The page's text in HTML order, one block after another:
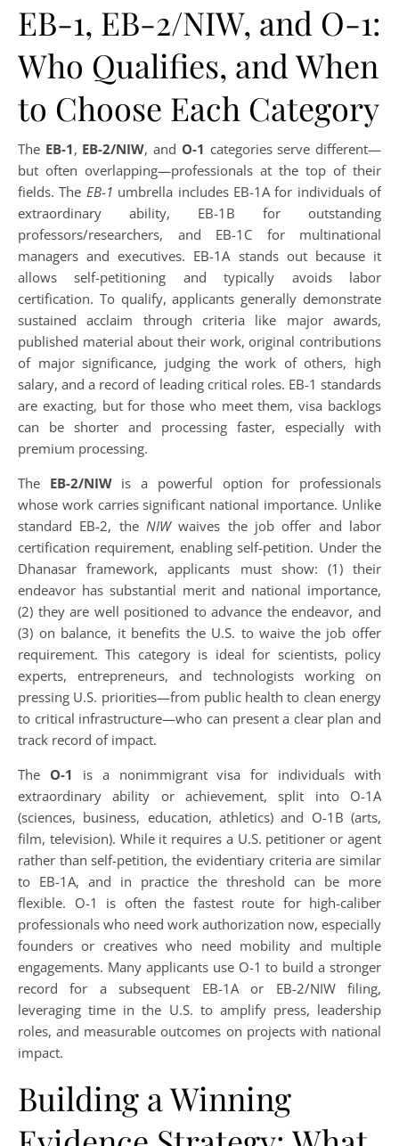
EB-1, EB-2/NIW, and O-1:
Who Qualifies, and When
to Choose Each Category
The EB-1, EB-2/NIW, and O-1 categories serve different—
but often overlapping—professionals at the top of their
fields. The EB-1 umbrella includes EB-1A for individuals of
extraordinary ability, EB-1B for outstanding
professors/researchers, and EB-1C for multinational
managers and executives. EB-1A stands out because it
allows self-petitioning and typically avoids labor
certification. To qualify, applicants generally demonstrate
sustained acclaim through criteria like major awards,
published material about their work, original contributions
of major significance, judging the work of others, high
salary, and a record of leading critical roles. EB-1 standards
are exacting, but for those who meet them, visa backlogs
can be shorter and processing faster, especially with
premium processing.
The EB-2/NIWis a powerful option for professionals
whose work carries significant national importance. Unlike
standard EB-2, the NIWwaives the job offer and labor
certification requirement, enabling self-petition. Under the
Dhanasar framework, applicants must show: (1) their
endeavor has substantial merit and national importance,
(2) they are well positioned to advance the endeavor, and
(3) on balance, it benefits the U.S. to waive the job offer
requirement. This category is ideal for scientists, policy
experts, entrepreneurs, and technologists working on
pressing U.S. priorities—from public health to clean energy
to critical infrastructure—who can present a clear plan and
track record of impact.
The O-1 is a nonimmigrant visa for individuals with
extraordinary ability or achievement, split into O-1A
(sciences, business, education, athletics) and O-1B (arts,
film, television). While it requires a U.S. petitioner or agent
rather than self-petition, the evidentiary criteria are similar
to EB-1A, and in practice the threshold can be more
flexible. O-1 is often the fastest route for high-caliber
professionals who need work authorization now, especially
founders or creatives who need mobility and multiple
engagements. Many applicants use O-1 to build a stronger
record for a subsequent EB-1A or EB-2/NIW filing,
leveraging time in the U.S. to amplify press, leadership
roles, and measurable outcomes on projects with national
impact.
Building a Winning